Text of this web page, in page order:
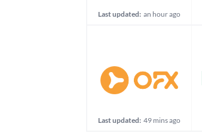
Last updated: an hour ago
Last updated: 49 mins ago